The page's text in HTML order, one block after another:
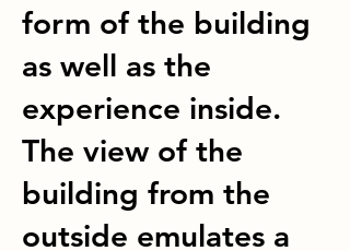
form of the building
as well as the
experience inside.
The view of the
building from the
outside emulates a